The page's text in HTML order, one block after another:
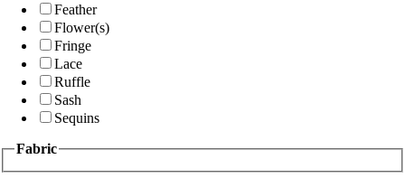
Feather
Flower(s)
Fringe
Lace
Ruffle
Sash
Sequins
Fabric